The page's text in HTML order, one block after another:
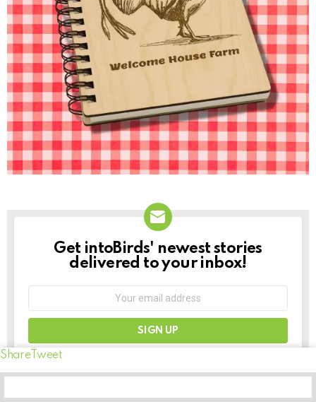
ShareTweet
NEWSLETTER
Get intoBirds' newest stories
delivered to your inbox!